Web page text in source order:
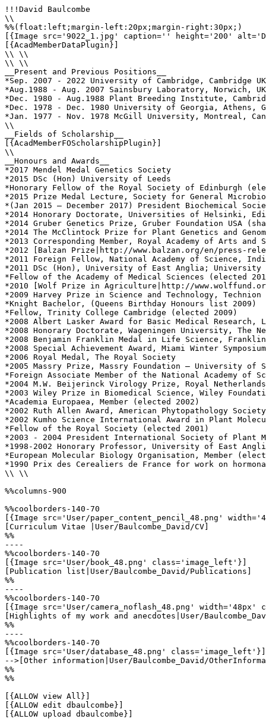
!!!David Baulcombe
\\
%%(float:left;margin-left:20px;margin-right:30px;)
[{Image src='9022_1.jpg' caption='' height='200'
[{AcadMemberDataPlugin}]
\\ \\
\\ \\
__Present and Previous Positions__
*Sep. 2007 - 2022 University of Cambridge, Cambridge
*Aug.1988 - Aug. 2007 Sainsbury Laboratory, Norwich,
*Dec. 1980 - Aug.1988 Plant Breeding Institute,
*Dec. 1978 - Dec. 1980 University of Georgia, Athens,
*Jan. 1977 - Nov. 1978 McGill University, Montreal,
\\
__Fields of Scholarship__
[{AcadMemberFOScholarshipPlugin}]
\\
__Honours and Awards__
*2017 Mendel Medal Genetics Society
*2015 DSc (Hon) University of Leeds
*Honorary Fellow of the Royal Society of Edinburgh
*2015 Prize Medal Lecture, Society for General
*(Jan 2015 – December 2017) President Biochemical
*2014 Honorary Doctorate, Universities of Helsinki,
*2014 Gruber Genetics Prize, Gruber Foundation USA
*2014 The McClintock Prize for Plant Genetics and
*2013 Corresponding Member, Royal Academy of Arts and
*2012 [Balzan Prize|http://www.balzan.org/en/press-
*2011 Foreign Fellow, National Academy of Science,
*2011 DSc (Hon), University of East Anglia; University
*Fellow of the Academy of Medical Sciences (elected
*2010 [Wolf Prize in Agriculture|http://
*2009 Harvey Prize in Science and Technology,
*Knight Bachelor, (Queens Birthday Honours list 2009)
*Fellow, Trinity College Cambridge (elected 2009)
*2008 Albert Lasker Award for Basic Medical Research,
*2008 Honorary Doctorate, Wageningen University, The
*2008 Benjamin Franklin Medal in Life Science,
*2008 Special Achievement Award, Miami Winter Symposium
*2006 Royal Medal, The Royal Society
*2005 Massry Prize, Massry Foundation – University
*Foreign Associate Member of the National Academy of
*2004 M.W. Beijerinck Virology Prize, Royal
*2003 Wiley Prize in Biomedical Science, Wiley
*Academia Europaea, Member (elected 2002)
*2002 Ruth Allen Award, American Phytopathology Society
*2002 Kumho Science International Award in Plant
*Fellow of the Royal Society (elected 2001)
*2003 - 2004 President International Society of Plant
*1998-2002 Honorary Professor, University of East
*European Molecular Biology Organisation, Member
*1990 Prix des Cerealiers de France for work on
\\ \\
%%columns-900
%%coolborders-140-70
[{Image src='User/paper_content_pencil_48.png'
[Curriculum Vitae |User/Baulcombe_David/CV]
%%
----
%%coolborders-140-70
[{Image src='User/book_48.png' class='image_left'}]
[Publication list|User/Baulcombe_David/Publications]
%%
----
%%coolborders-140-70
[{Image src='User/camera_noflash_48.png'
[Highlights of my work and anecdotes|User/
%%
----
%%coolborders-140-70
[{Image src='User/database_48.png' class='image_left'}]
-->[Other information|User/Baulcombe_David/
%%
%%
[{ALLOW view All}]
[{ALLOW edit dbaulcombe}]
[{ALLOW upload dbaulcombe}]